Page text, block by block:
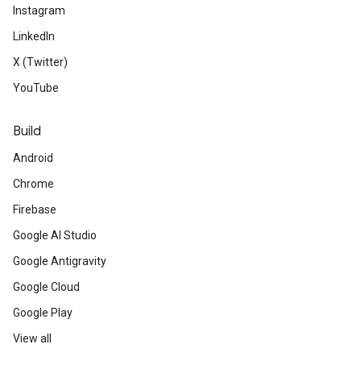
Instagram
LinkedIn
X (Twitter)
YouTube
Build
Android
Chrome
Firebase
Google AI Studio
Google Antigravity
Google Cloud
Google Play
View all